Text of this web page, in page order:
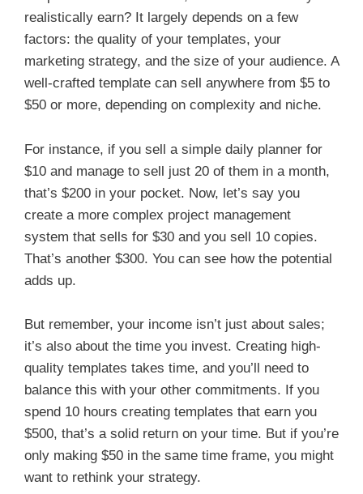
realistically earn? It largely depends on a few
factors: the quality of your templates, your
marketing strategy, and the size of your audience. A
well-crafted template can sell anywhere from $5 to
$50 or more, depending on complexity and niche.
For instance, if you sell a simple daily planner for
$10 and manage to sell just 20 of them in a month,
that’s $200 in your pocket. Now, let’s say you
create a more complex project management
system that sells for $30 and you sell 10 copies.
That’s another $300. You can see how the potential
adds up.
But remember, your income isn’t just about sales;
it’s also about the time you invest. Creating high-
quality templates takes time, and you’ll need to
balance this with your other commitments. If you
spend 10 hours creating templates that earn you
$500, that’s a solid return on your time. But if you’re
only making $50 in the same time frame, you might
want to rethink your strategy.